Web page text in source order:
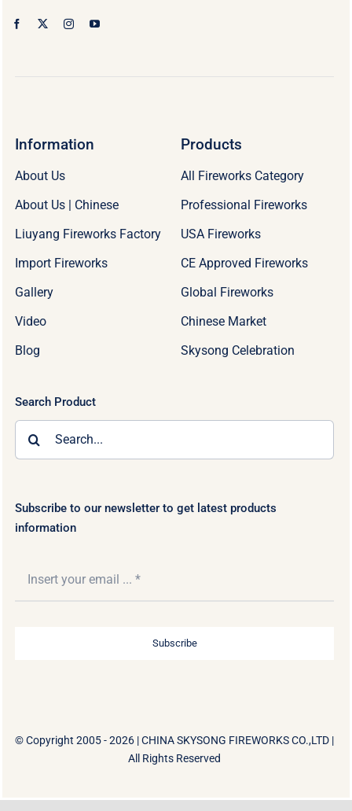
Information
About Us
About Us | Chinese
Liuyang Fireworks Factory
Import Fireworks
Gallery
Video
Blog
Products
All Fireworks Category
Professional Fireworks
USA Fireworks
CE Approved Fireworks
Global Fireworks
Chinese Market
Skysong Celebration
Search Product
Subscribe to our newsletter to get latest products
information
Subscribe
© Copyright 2005 - 2026 |CHINA SKYSONG FIREWORKS CO.,LTD |
All Rights Reserved